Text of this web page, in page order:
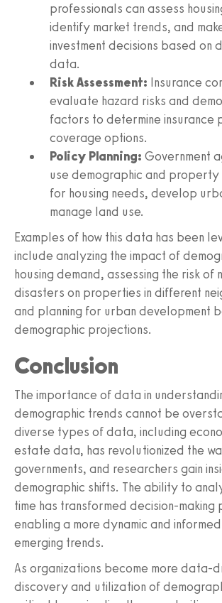
professionals can assess
identify market trends, and
investment decisions based on
data.
Risk Assessment: Insurance
evaluate hazard risks and
factors to determine insurance
coverage options.
Policy Planning: Government
use demographic and
for housing needs, develop
manage land use.
Examples of how this data has been
include analyzing the impact of
housing demand, assessing the risk of
disasters on properties in different
and planning for urban development
demographic projections.
Conclusion
The importance of data in
demographic trends cannot be
diverse types of data, including
estate data, has revolutionized the
governments, and researchers gain
demographic shifts. The ability to
time has transformed decision-making
enabling a more dynamic and
emerging trends.
As organizations become more data-
discovery and utilization of